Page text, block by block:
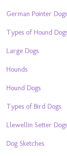
German Pointer Dogs
Types of Hound
Large Dogs
Hounds
Hound Dogs
Types of Bird Dogs
Llewellin Setter Dogs
Dog Sketches